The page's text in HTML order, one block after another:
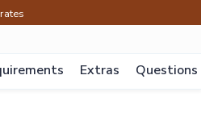
Extras Questions